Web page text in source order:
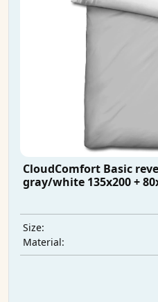
CloudComfort Basic
gray/white 135x200 +
Size:
Material: